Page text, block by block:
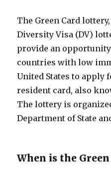
The Green Card
Diversity Visa (DV)
provide an
countries with low
United States to apply
resident card, also
The lottery is
Department of State
When is the